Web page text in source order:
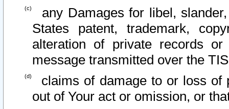
any Damages for libel,
States patent, trademark,
alteration of private records
message transmitted over the
claims of damage to or loss of
out of Your act or omission, or